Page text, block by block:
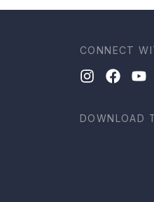
CONNECT
DOWNLOAD